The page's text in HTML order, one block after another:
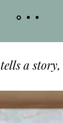
tells a story,